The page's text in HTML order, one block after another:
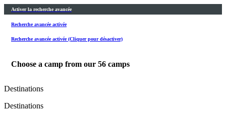
Activer la recherche avancée
Recherche avancée activée
Recherche avancée activée (Cliquer pour désactiver)
Choose a camp from our 56 camps
Destinations
Destinations